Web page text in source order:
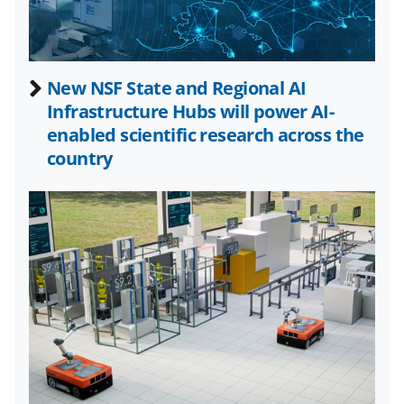
c
e
b
o
f
o
r
m
e
r
l
y
k
n
o
w
n
a
n
k
e
d
I
New NSF State and Regional AI
Infrastructure Hubs will power AI-
enabled scientific research across the
country